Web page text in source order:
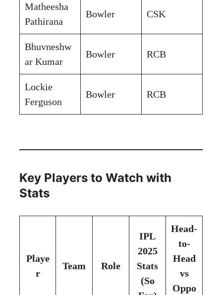
Matheesha
Pathirana
Bowler CSK
Bhuvneshw
ar Kumar
Bowler RCB
Lockie
Ferguson
Bowler RCB
Key Players to Watch with
Stats
Playe
r
Team Role
IPL
2025
Stats
(So
Head-
to-
Head
vs
Oppo